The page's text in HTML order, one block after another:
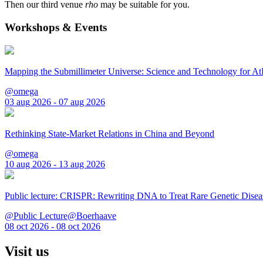
Then our third venue rho may be suitable for you.
Workshops & Events
Mapping the Submillimeter Universe: Science and Technology for
@omega
03 aug 2026 - 07 aug 2026
Rethinking State-Market Relations in China and Beyond
@omega
10 aug 2026 - 13 aug 2026
Public lecture: CRISPR: Rewriting DNA to Treat Rare Genetic
@Public Lecture@Boerhaave
08 oct 2026 - 08 oct 2026
Visit us